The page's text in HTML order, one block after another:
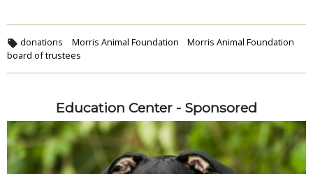
donations Morris Animal Foundation
Morris Animal Foundation
board of trustees
Education Center - Sponsored